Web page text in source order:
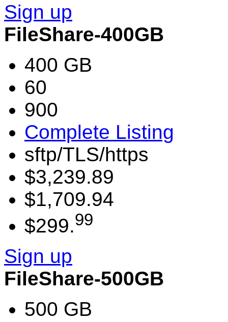
Sign up
FileShare-400GB
400 GB
60
900
Complete Listing
sftp/TLS/https
$3,239.89
$1,709.94
$299.99
Sign up
FileShare-500GB
500 GB